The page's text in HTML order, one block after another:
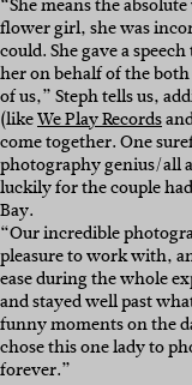
“She means the
flower girl, she was
could. She gave a
her on behalf of the
of us,” Steph tells us,
(likeWe Play Records
come together. One
photography genius/all
luckily for the couple
Bay.
“Our incredible
pleasure to work with,
ease during the whole
and stayed well past
funny moments on the
chose this one lady to
forever.”